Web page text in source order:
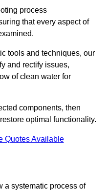
process
that every aspect of
tools and techniques, our
and rectify issues,
of clean water for
components, then
optimal functionality.
Quotes Available
a systematic process of